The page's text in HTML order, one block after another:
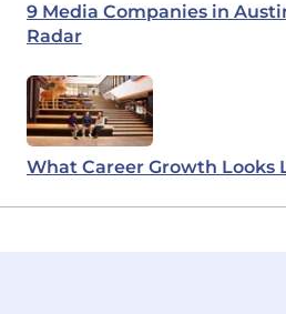
9 Media Companies in
Radar
What Career Growth Looks